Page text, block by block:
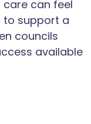
can feel
to support a
councils
available